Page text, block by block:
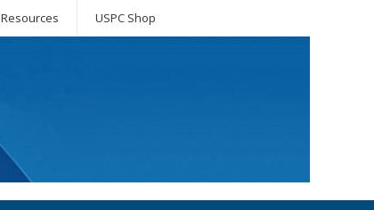
Resources USPC Shop